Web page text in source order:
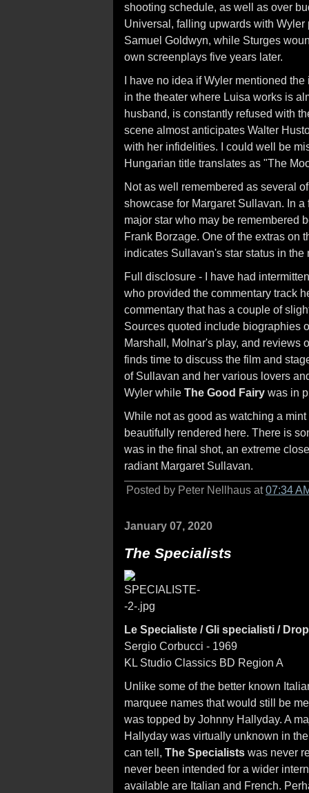
shooting schedule, as well as over
Universal, falling upwards with
Samuel Goldwyn, while Sturges
own screenplays five years later.
I have no idea if Wyler mentioned
in the theater where Luisa works is
husband, is constantly refused with
scene almost anticipates Walter
with her infidelities. I could well be
Hungarian title translates as "The
Not as well remembered as several
showcase for Margaret Sullavan. In
major star who may be remembered
Frank Borzage. One of the extras on
indicates Sullavan's star status in the
Full disclosure - I have had
who provided the commentary track
commentary that has a couple of
Sources quoted include biographies
Marshall, Molnar's play, and reviews
finds time to discuss the film and
of Sullavan and her various lovers
Wyler while The Good Fairy was in
While not as good as watching a
beautifully rendered here. There is
was in the final shot, an extreme
radiant Margaret Sullavan.
Posted by Peter Nellhaus at07:34
January 07, 2020
The Specialists
Le Specialiste / Gli specialisti /
Sergio Corbucci - 1969
KL Studio Classics BD Region A
Unlike some of the better known
marquee names that would still be
was topped by Johnny Hallyday. A
Hallyday was virtually unknown in
can tell, The Specialists was never
never been intended for a wider
available are Italian and French.